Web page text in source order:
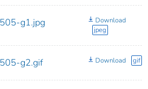
g1.jpg
Download
jpeg
g2.gif Download gif